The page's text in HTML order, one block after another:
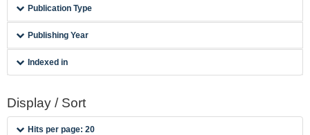
Publication Type
Publishing Year
Indexed in
Display / Sort
Hits per page: 20